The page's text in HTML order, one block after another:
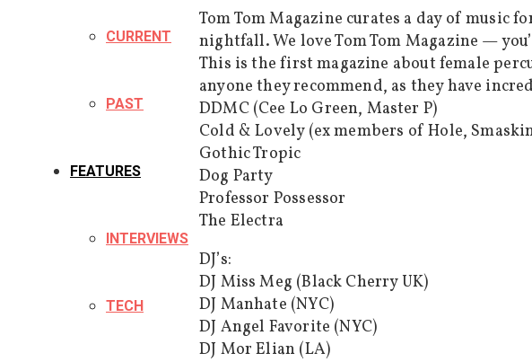
CURRENT
PAST
FEATURES
INTERVIEWS
TECH
Tom Tom Magazine curates a day of music
nightfall. We love Tom Tom Magazine —
This is the first magazine about female
anyone they recommend, as they have
DDMC (Cee Lo Green, Master P)
Cold & Lovely (ex members of Hole,
Gothic Tropic
Dog Party
Professor Possessor
The Electra
DJ’s:
DJ Miss Meg (Black Cherry UK)
DJ Manhate (NYC)
DJ Angel Favorite (NYC)
DJ Mor Elian (LA)